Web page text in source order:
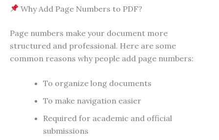
Why Add Page Numbers to PDF?
Page numbers make your document more
structured and professional. Here are some
common reasons why people add page numbers:
To organize long documents
To make navigation easier
Required for academic and official
submissions